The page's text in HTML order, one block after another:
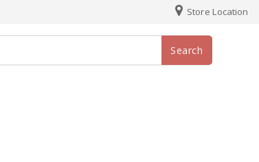
Store Location
Search